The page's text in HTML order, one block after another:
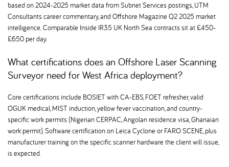
based on 2024-2025 market data from Subnet Services postings, UTM
Consultants career commentary, and Offshore Magazine Q2 2025 market
intelligence. Comparable Inside IR35 UK North Sea contracts sit at £450-
£650 per day.
What certifications does an Offshore Laser Scanning
Surveyor need for West Africa deployment
Core certifications include BOSIET with CA-EBS, FOET refresher, valid
OGUK medical, MIST induction, yellow fever vaccination, and country-
specific work permits (Nigerian CERPAC, Angolan residence visa, Ghanaian
work permit). Software certification on Leica Cyclone or FARO SCENE, plus
manufacturer training on the specific scanner hardware the client will issue,
is expected.